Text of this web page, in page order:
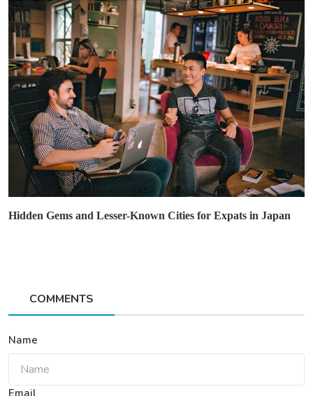
Hidden Gems and Lesser-Known Cities for Expats in Japan
COMMENTS
Name
Email